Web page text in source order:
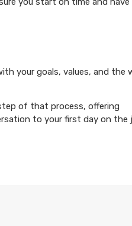
your goals, values, and the
of that process, offering
to your first day on the